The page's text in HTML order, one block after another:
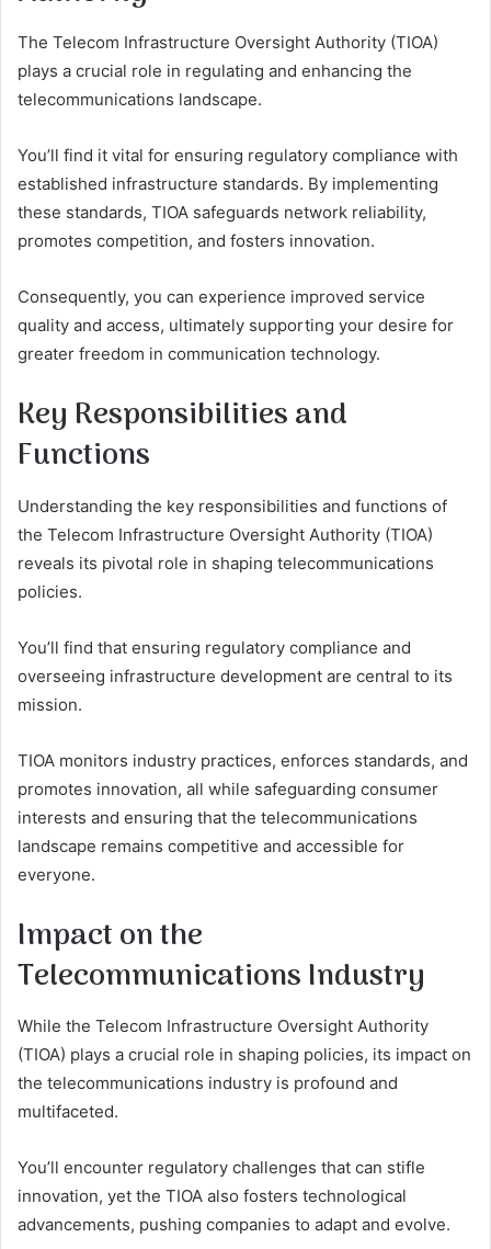
The Telecom Infrastructure Oversight Authority (TIOA)
plays a crucial role in regulating and enhancing the
telecommunications landscape.
You’ll find it vital for ensuring regulatory compliance with
established infrastructure standards. By implementing
these standards, TIOA safeguards network reliability,
promotes competition, and fosters innovation.
Consequently, you can experience improved service
quality and access, ultimately supporting your desire for
greater freedom in communication technology.
Key Responsibilities and
Functions
Understanding the key responsibilities and functions of
the Telecom Infrastructure Oversight Authority (TIOA)
reveals its pivotal role in shaping telecommunications
policies.
You’ll find that ensuring regulatory compliance and
overseeing infrastructure development are central to its
mission.
TIOA monitors industry practices, enforces standards, and
promotes innovation, all while safeguarding consumer
interests and ensuring that the telecommunications
landscape remains competitive and accessible for
everyone.
Impact on the
Telecommunications Industry
While the Telecom Infrastructure Oversight Authority
(TIOA) plays a crucial role in shaping policies, its impact on
the telecommunications industry is profound and
multifaceted.
You’ll encounter regulatory challenges that can stifle
innovation, yet the TIOA also fosters technological
advancements, pushing companies to adapt and evolve.